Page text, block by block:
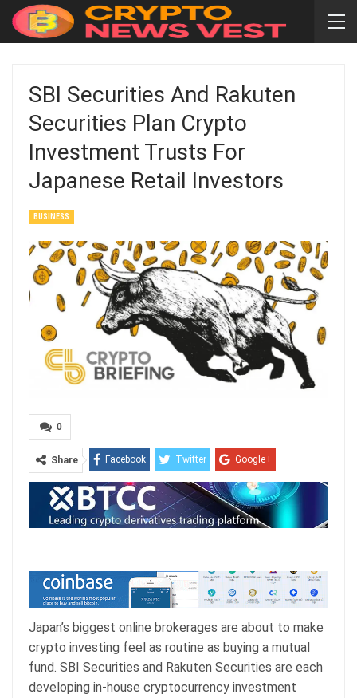
SBI Securities And Rakuten
Securities Plan Crypto
Investment Trusts For
Japanese Retail Investors
BUSINESS
0
Share Facebook Twitter Google+
ReddIt WhatsApp Pinterest
Email
Japan’s biggest online brokerages are about to make
crypto investing feel as routine as buying a mutual
fund. SBI Securities and Rakuten Securities are each
developing in-house cryptocurrency investment